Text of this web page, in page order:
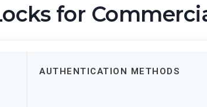
for
AUTHENTICATION METHODS